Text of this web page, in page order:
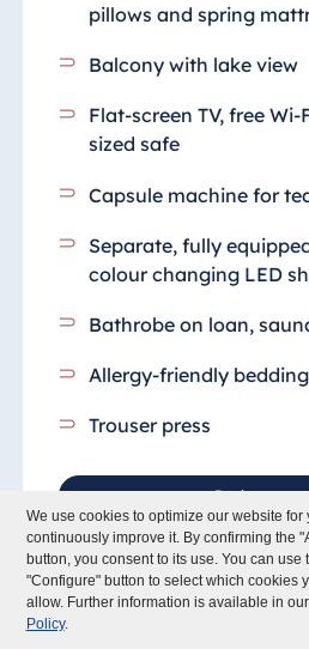
We use cookies to optimize our website for
continuously improve it. By confirming the
button, you consent to its use. You can use
"Configure" button to select which cookies
allow. Further information is available in our
Policy.
pillows and spring
Balcony with lake view
Flat-screen TV, free
sized safe
Capsule machine for
Separate, fully
colour changing LED
Bathrobe on loan,
Allergy-friendly
Trouser press
Book rooms